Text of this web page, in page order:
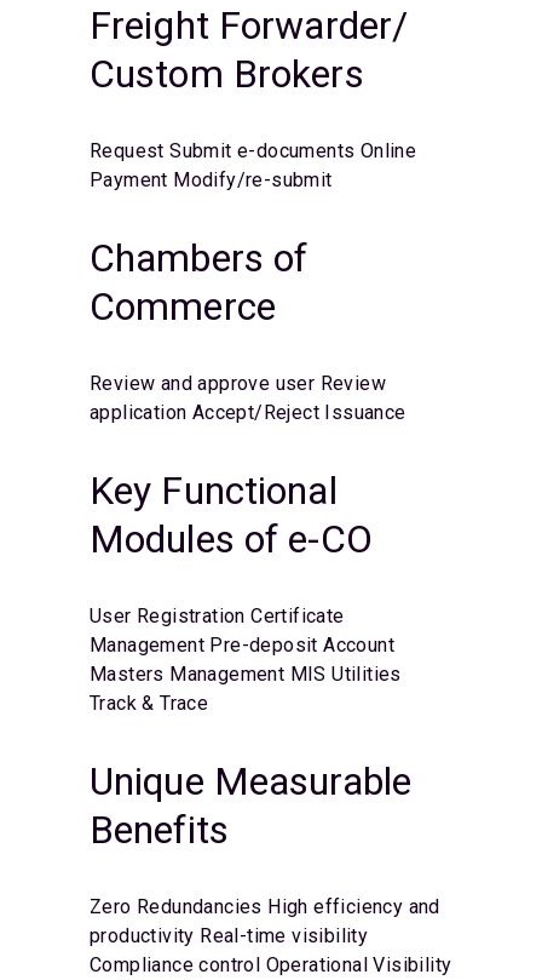
Freight Forwarder/
Custom Brokers
Request Submit e-documents Online
Payment Modify/re-submit
Chambers of
Commerce
Review and approve user Review
application Accept/Reject Issuance
Key Functional
Modules of e-CO
User Registration Certificate
Management Pre-deposit Account
Masters Management MIS Utilities
Track & Trace
Unique Measurable
Benefits
Zero Redundancies High efficiency and
productivity Real-time visibility
Compliance control Operational Visibility